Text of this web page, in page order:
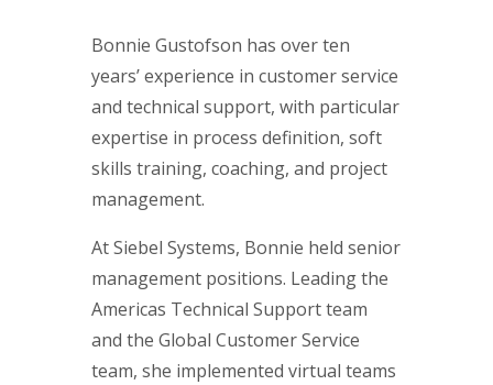
Bonnie Gustofson has over ten
years’ experience in customer service
and technical support, with particular
expertise in process definition, soft
skills training, coaching, and project
management.
At Siebel Systems, Bonnie held senior
management positions. Leading the
Americas Technical Support team
and the Global Customer Service
team, she implemented virtual teams